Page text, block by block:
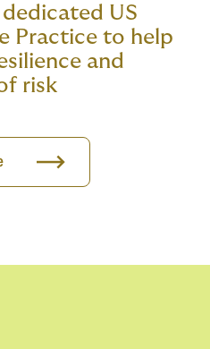
US
Practice to help
and
risk